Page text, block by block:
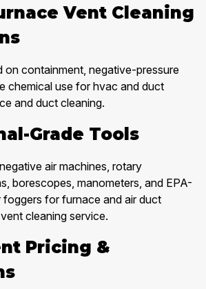
Vent Cleaning
on containment, negative-pressure
chemical use for hvac and duct
and duct cleaning.
Grade Tools
air machines, rotary
borescopes, manometers, and EPA-
foggers for furnace and air duct
cleaning service.
Pricing &